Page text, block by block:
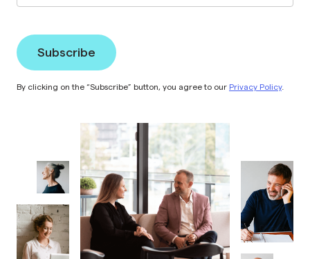
By clicking on the “Subscribe” button, you agree to our Privacy Policy.